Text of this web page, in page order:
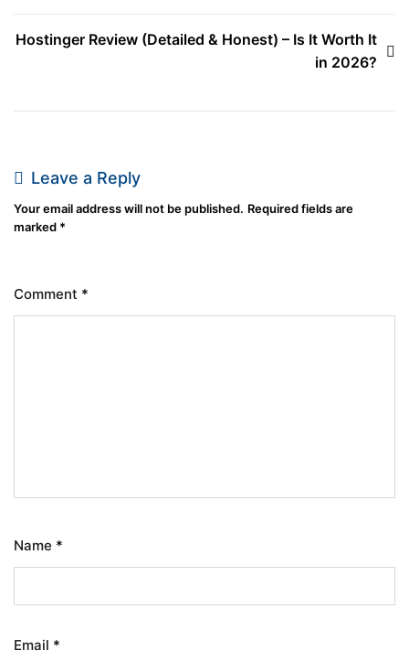
Hostinger Review (Detailed & Honest) – Is It Worth It
in 2026?
Leave a Reply
Your email address will not be published. Required fields are
marked *
Comment *
Name *
Email *